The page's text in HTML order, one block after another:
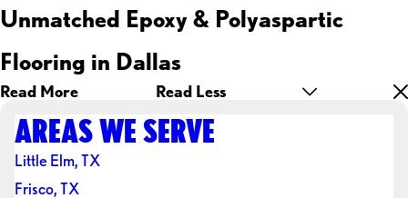
Unmatched Epoxy & Polyaspartic
Flooring in Dallas
Read More Read Less
AREAS WE SERVE
Little Elm, TX
Frisco, TX